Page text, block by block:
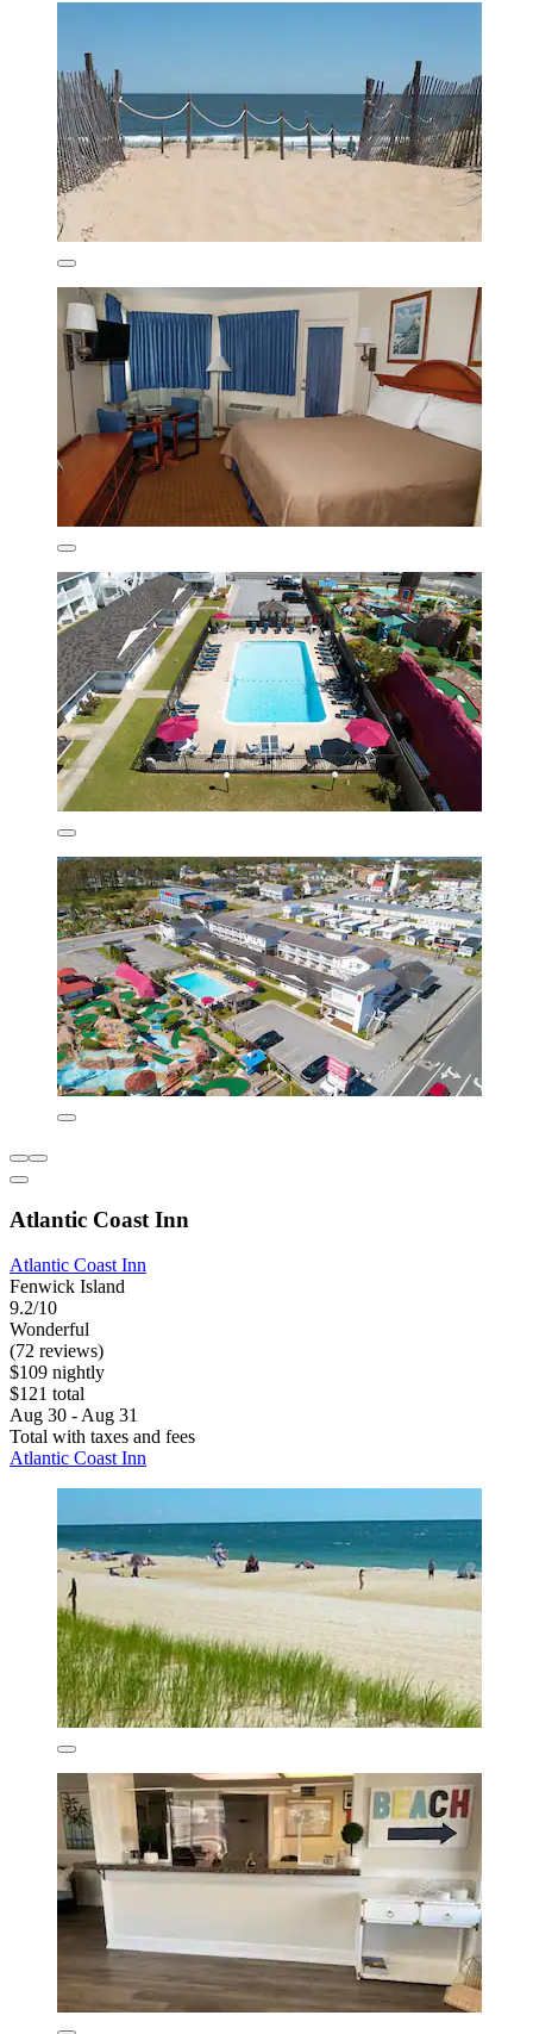
Atlantic Coast Inn
Atlantic Coast Inn
Fenwick Island
9.2/10
Wonderful
(72 reviews)
$109 nightly
$121 total
Aug 30 - Aug 31
Total with taxes and fees
Atlantic Coast Inn